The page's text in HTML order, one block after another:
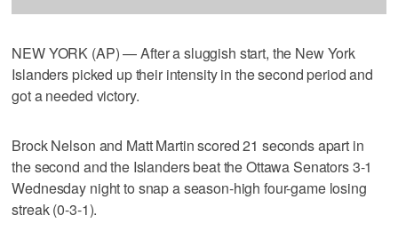
NEW YORK (AP) — After a sluggish start, the New York
Islanders picked up their intensity in the second period and
got a needed victory.
Brock Nelson and Matt Martin scored 21 seconds apart in
the second and the Islanders beat the Ottawa Senators 3-1
Wednesday night to snap a season-high four-game losing
streak (0-3-1).